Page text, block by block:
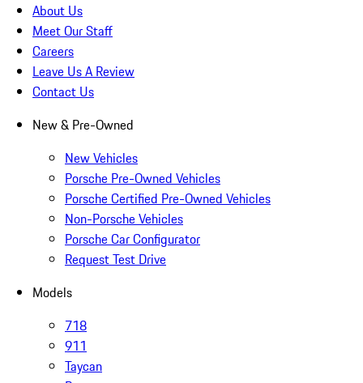
About Us
Meet Our Staff
Careers
Leave Us A Review
Contact Us
New & Pre-Owned
New Vehicles
Porsche Pre-Owned Vehicles
Porsche Certified Pre-Owned Vehicles
Non-Porsche Vehicles
Porsche Car Configurator
Request Test Drive
Models
718
911
Taycan